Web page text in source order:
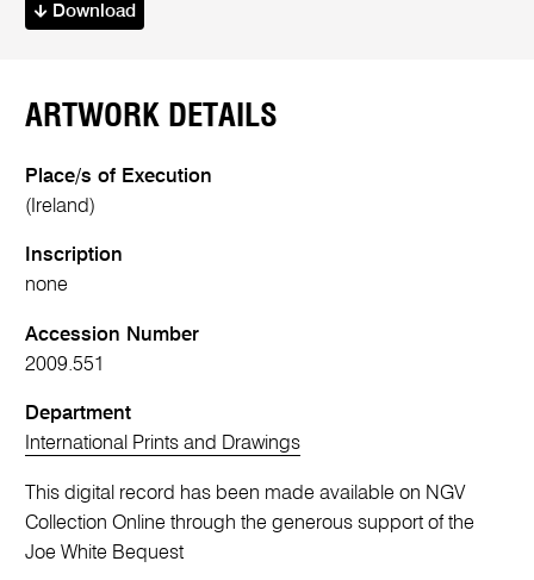
Download
ARTWORK DETAILS
Place/s of Execution
(Ireland)
Inscription
none
Accession Number
2009.551
Department
International Prints and Drawings
This digital record has been made available on NGV
Collection Online through the generous support of the
Joe White Bequest